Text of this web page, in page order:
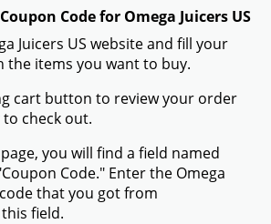
Code for Omega Juicers US
Juicers US website and fill your
the items you want to buy.
cart button to review your order
check out.
you will find a field named
Code." Enter the Omega
that you got from
field.